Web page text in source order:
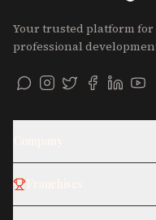
Your trusted platform
professional